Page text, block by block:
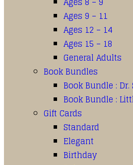
Ages 9 – 11
Ages 12 – 14
Ages 15 – 18
General Adults
Book Bundles
Book Bundle : Dr.
Book Bundle :
Gift Cards
Standard
Elegant
Birthday